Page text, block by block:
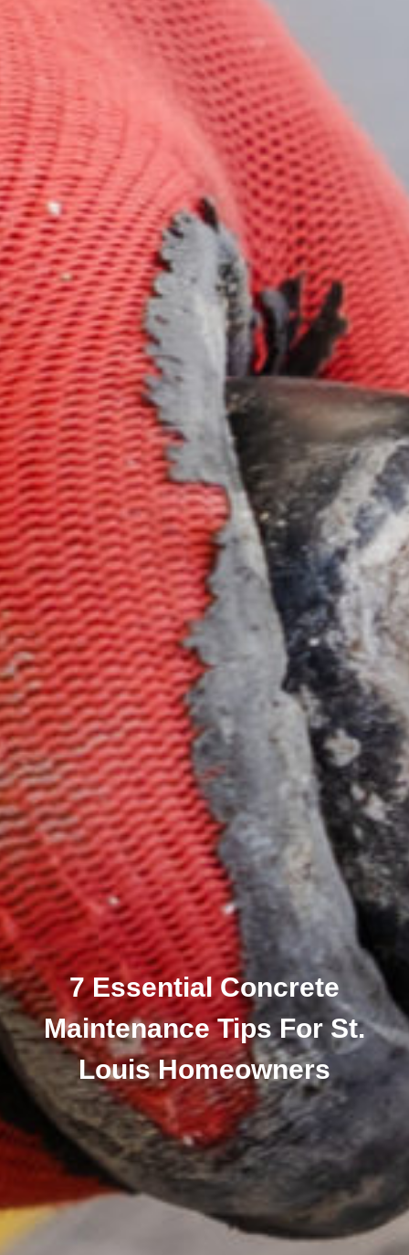
7 Essential Concrete
Maintenance Tips For St.
Louis Homeowners